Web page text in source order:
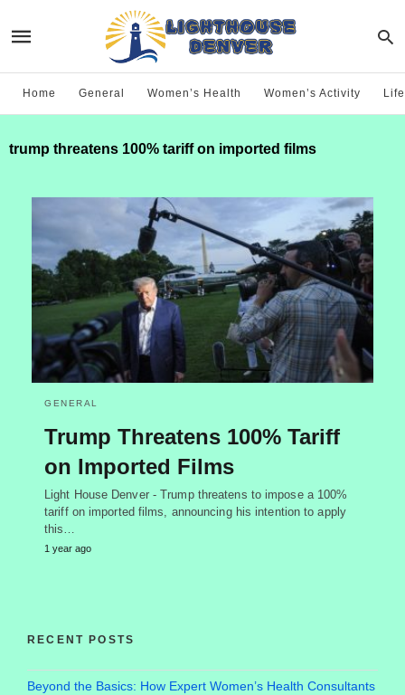
Home General Women’s Health Women’s Activity
trump threatens 100% tariff on imported films
GENERAL
Trump Threatens 100% Tariff
on Imported Films
Light House Denver - Trump threatens to impose a 100%
tariff on imported films, announcing his intention to apply
this…
1 year ago
RECENT POSTS
Beyond the Basics: How Expert Women’s Health Consultants